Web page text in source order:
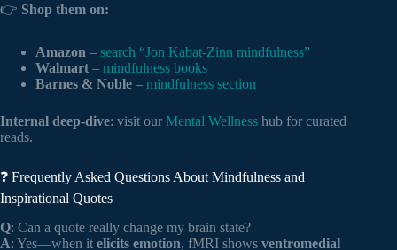
👉 Shop them on:
Amazon – search “Jon Kabat-Zinn mindfulness”
Walmart – mindfulness books
Barnes & Noble – mindfulness section
Internal deep-dive: visit our Mental Wellness hub for curated
reads.
❓ Frequently Asked Questions About Mindfulness and
Inspirational Quotes
Q: Can a quote really change my brain state?
A: Yes—when it elicits emotion, fMRI shows ventromedial